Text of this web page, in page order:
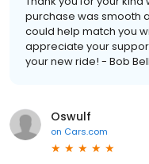
purchase was smooth
could help match you
appreciate your
your new ride! - Bob
Oswulf
on Cars.com